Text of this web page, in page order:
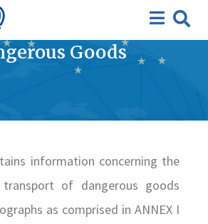
report on the
on Transport of
Goods
information concerning the
of dangerous goods
as comprised in ANNEX I